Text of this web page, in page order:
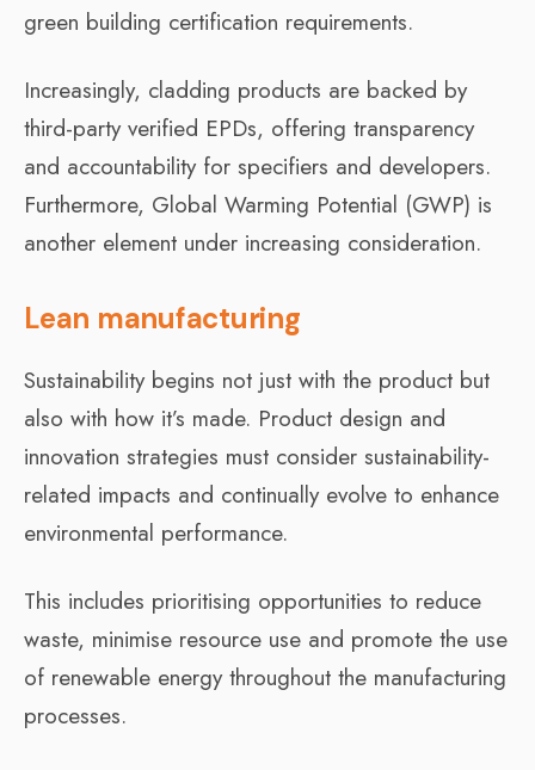
green building certification requirements.
Increasingly, cladding products are backed by
third-party verified EPDs, offering transparency
and accountability for specifiers and developers.
Furthermore, Global Warming Potential (GWP) is
another element under increasing consideration.
Lean manufacturing
Sustainability begins not just with the product but
also with how it’s made. Product design and
innovation strategies must consider sustainability-
related impacts and continually evolve to enhance
environmental performance.
This includes prioritising opportunities to reduce
waste, minimise resource use and promote the use
of renewable energy throughout the manufacturing
processes.